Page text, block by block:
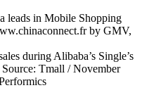
leads in Mobile Shopping
by GMV,
during Alibaba’s Single’s
Tmall / November